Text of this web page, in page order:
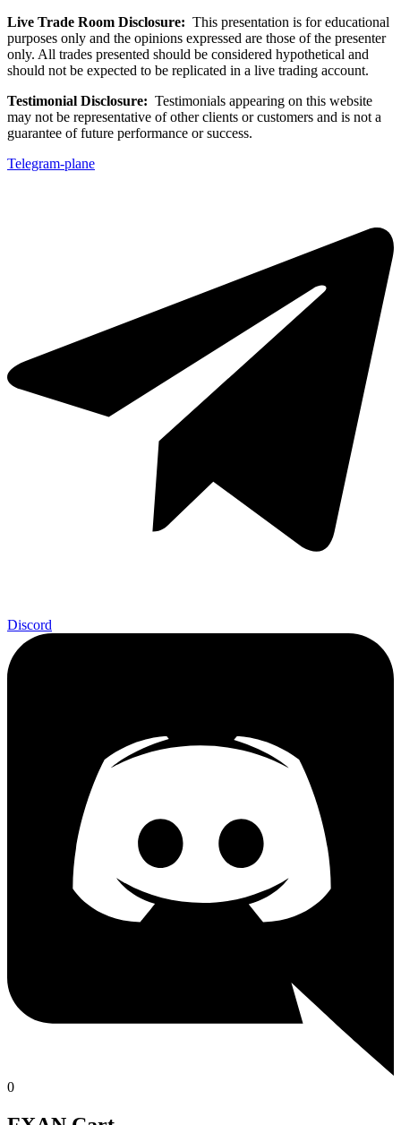
Live Trade Room Disclosure: This presentation is for educational
purposes only and the opinions expressed are those of the presenter
only. All trades presented should be considered hypothetical and
should not be expected to be replicated in a live trading account.
Testimonial Disclosure: Testimonials appearing on this website
may not be representative of other clients or customers and is not a
guarantee of future performance or success.
Telegram-plane
Discord
0